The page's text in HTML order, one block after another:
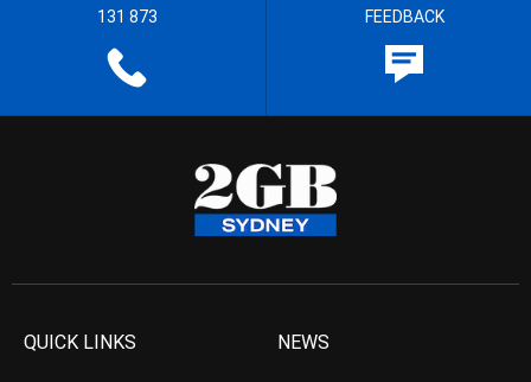
131 873 FEEDBACK
QUICK LINKS NEWS